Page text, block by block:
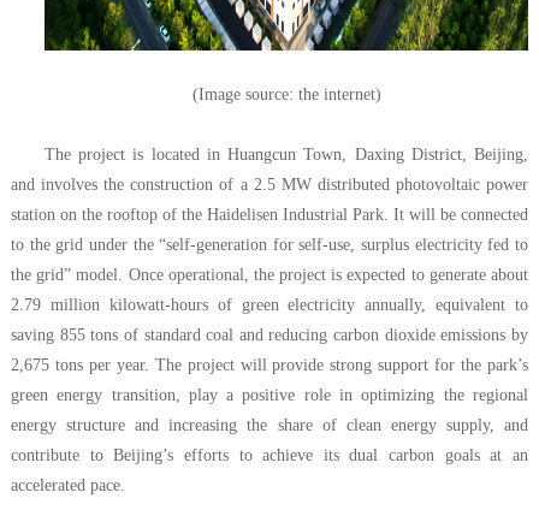
(Image source: the internet)
The project is located in Huangcun Town, Daxing District, Beijing,
and involves the construction of a 2.5 MW distributed photovoltaic power
station on the rooftop of the Haidelisen Industrial Park. It will be connected
to the grid under the “self-generation for self-use, surplus electricityfedto
the grid” model. Once operational, the project is expected to generate about
2.79 million kilowatt-hours of green electricity annually, equivalent to
saving 855 tons of standard coal and reducing carbon dioxide emissions by
2,675 tons per year. The project will provide strong support for the park’s
green energy transition, play a positive role in optimizing the regional
energy structure and increasing the share of clean energy supply, and
contribute to Beijing’s efforts to achieve its dual carbon goals at an
accelerated pace.